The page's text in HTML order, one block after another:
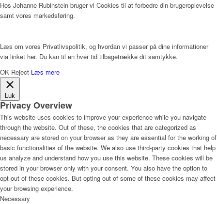
Hos Johanne Rubinstein bruger vi Cookies til at forbedre din brugeroplevelse
samt vores markedsføring.
Læs om vores Privatlivspolitik, og hvordan vi passer på dine informationer
via linket her. Du kan til en hver tid tilbagetrække dit samtykke.
OK Reject Læs mere
Luk
Privacy Overview
This website uses cookies to improve your experience while you navigate
through the website. Out of these, the cookies that are categorized as
necessary are stored on your browser as they are essential for the working of
basic functionalities of the website. We also use third-party cookies that help
us analyze and understand how you use this website. These cookies will be
stored in your browser only with your consent. You also have the option to
opt-out of these cookies. But opting out of some of these cookies may affect
your browsing experience.
Necessary